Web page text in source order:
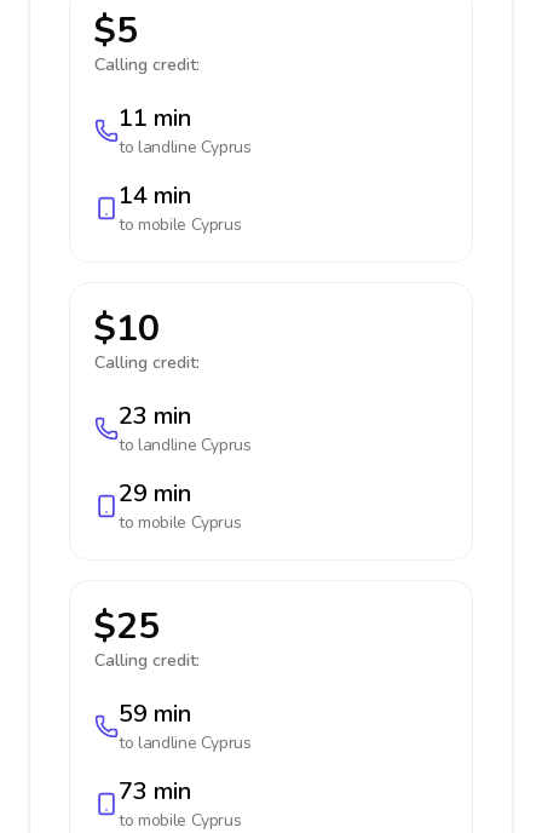
$5
Calling credit:
11 min
to landline Cyprus
14 min
to mobile Cyprus
$10
Calling credit:
23 min
to landline Cyprus
29 min
to mobile Cyprus
$25
Calling credit:
59 min
to landline Cyprus
73 min
to mobile Cyprus